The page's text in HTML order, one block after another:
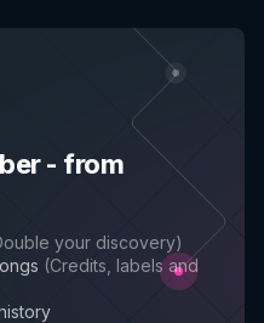
- from
your discovery)
(Credits, labels and